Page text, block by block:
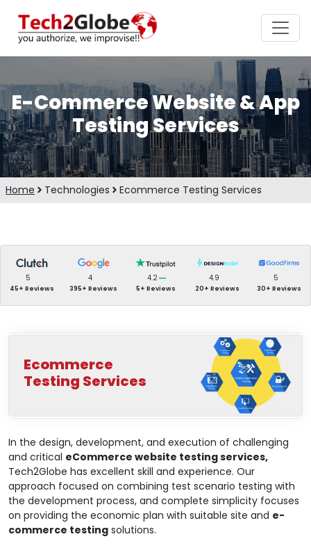
E-Commerce Website & App
Testing Services
Home Technologies Ecommerce Testing Services
5
45+ Reviews
4
395+ Reviews
4.2
5+ Reviews
4.9
20+ Reviews
5
30+ Reviews
Ecommerce
Testing Services
In the design, development, and execution of challenging
and critical eCommerce website testing services,
Tech2Globe has excellent skill and experience. Our
approach focused on combining test scenario testing with
the development process, and complete simplicity focuses
on providing the economic plan with suitable site and e-
commerce testing solutions.